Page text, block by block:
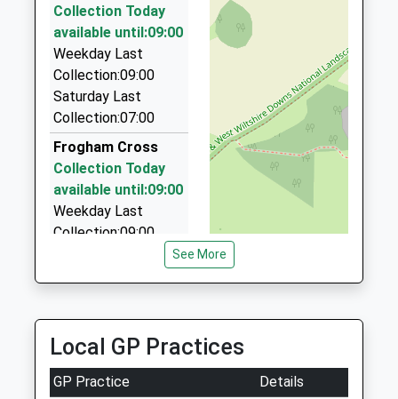
Premier Carriage Ltd
01202 822659
251 Ringwood Road, Verwood, Dorset, BH31 7AG
4.85 Miles
Airport Cars Ringwood
01425 470516
53 Parsonage Barn Lane, Ringwood, Hampshire,
BH24 1PT
5.19 Miles
Bch Executive Hire
Collection Today
available until:09:00
Weekday Last
Collection:09:00
Saturday Last
Collection:07:00
Frogham Cross
Collection Today
available until:09:00
Weekday Last
Collection:09:00
Collection Today
available until:09:00
Weekday Last
Collection:09:00
See More
Local GP Practices
GP Practice
Details